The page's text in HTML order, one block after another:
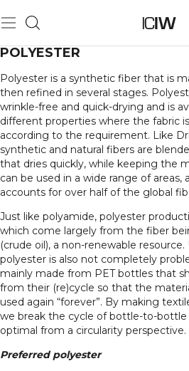
POLYESTER
Polyester is a synthetic fiber that is
then refined in several stages.
wrinkle-free and quick-drying and is
different properties where the fabric
according to the requirement. Like
synthetic and natural fibers are
that dries quickly, while keeping the
can be used in a wide range of
accounts for over half of the global
Just like polyamide, polyester
which come largely from the fiber
(crude oil), a non-renewable
polyester is also not completely
mainly made from PET bottles that
from their (re)cycle so that the
used again “forever”. By making
we break the cycle of bottle-to-bottle
optimal from a circularity perspective.
Preferred polyester